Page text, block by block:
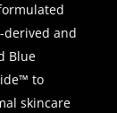
and
Blue
to
skincare